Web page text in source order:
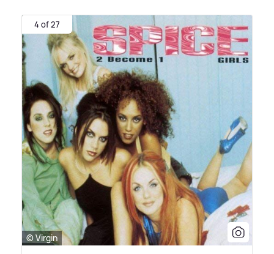
4 of 27
© Virgin